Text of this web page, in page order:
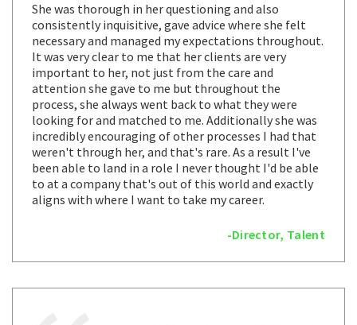
She was thorough in her questioning and also
consistently inquisitive, gave advice where she felt
necessary and managed my expectations throughout.
It was very clear to me that her clients are very
important to her, not just from the care and
attention she gave to me but throughout the
process, she always went back to what they were
looking for and matched to me. Additionally she was
incredibly encouraging of other processes I had that
weren't through her, and that's rare. As a result I've
been able to land in a role I never thought I'd be able
to at a company that's out of this world and exactly
aligns with where I want to take my career.
-Director, Talent